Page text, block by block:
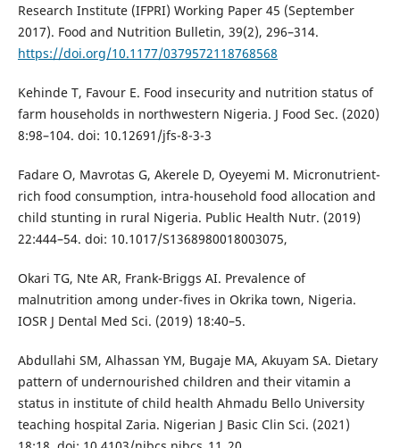
Research Institute (IFPRI) Working Paper 45 (September
2017). Food and Nutrition Bulletin, 39(2), 296–314.
https://doi.org/10.1177/0379572118768568
Kehinde T, Favour E. Food insecurity and nutrition status of
farm households in northwestern Nigeria. J Food Sec. (2020)
8:98–104. doi: 10.12691/jfs-8-3-3
Fadare O, Mavrotas G, Akerele D, Oyeyemi M. Micronutrient-
rich food consumption, intra-household food allocation and
child stunting in rural Nigeria. Public Health Nutr. (2019)
22:444–54. doi: 10.1017/S1368980018003075,
Okari TG, Nte AR, Frank-Briggs AI. Prevalence of
malnutrition among under-fives in Okrika town, Nigeria.
IOSR J Dental Med Sci. (2019) 18:40–5.
Abdullahi SM, Alhassan YM, Bugaje MA, Akuyam SA. Dietary
pattern of undernourished children and their vitamin a
status in institute of child health Ahmadu Bello University
teaching hospital Zaria. Nigerian J Basic Clin Sci. (2021)